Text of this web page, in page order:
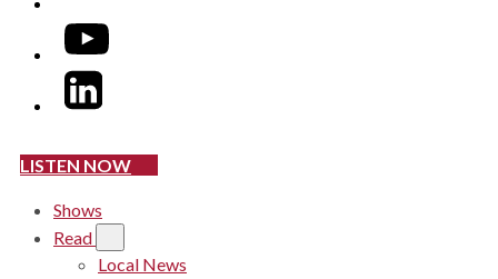
YouTube
LinkedIn
LISTEN NOW
Shows
Read
Local News